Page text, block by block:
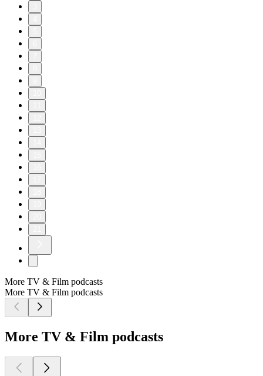
More TV & Film podcasts
More TV & Film podcasts
More TV & Film podcasts